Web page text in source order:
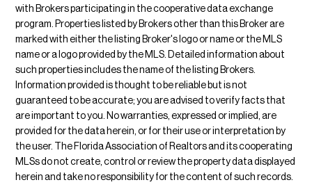
with Brokers participating in the cooperative data exchange
program. Properties listed by Brokers other than this Broker are
marked with either the listing Broker's logo or name or the MLS
name or a logo provided by the MLS. Detailed information about
such properties includes the name of the listing Brokers.
Information provided is thought to be reliable but is not
guaranteed to be accurate; you are advised to verify facts that
are important to you. No warranties, expressed or implied, are
provided for the data herein, or for their use or interpretation by
the user. The Florida Association of Realtors and its cooperating
MLSs do not create, control or review the property data displayed
herein and take no responsibility for the content of such records.